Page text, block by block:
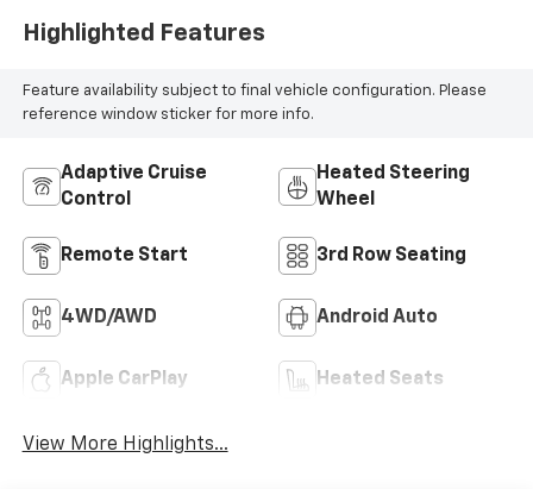
Highlighted Features
Feature availability subject to final vehicle configuration. Please
reference window sticker for more info.
Adaptive Cruise
Control
Heated Steering
Wheel
Remote Start 3rd Row Seating
4WD/AWD Android Auto
Apple CarPlay Heated Seats
View More Highlights...